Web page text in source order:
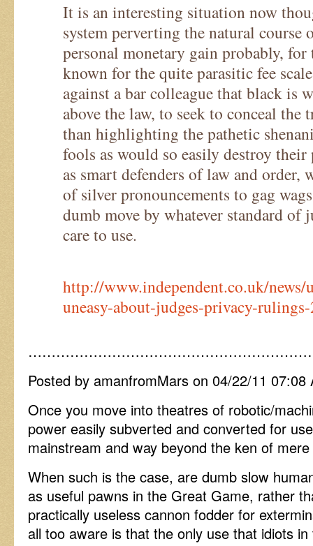
It is an interesting situation now
system perverting the natural
personal monetary gain probably,
known for the quite parasitic fee
against a bar colleague that black is
above the law, to seek to conceal the
than highlighting the pathetic
fools as would so easily destroy
as smart defenders of law and
of silver pronouncements to gag
dumb move by whatever standard of
care to use.
http://www.independent.co.uk/news/
uneasy-about-judges-privacy-
Posted by amanfromMars on 04/22/11 07:08
Once you move into theatres of robotic/
power easily subverted and converted for
mainstream and way beyond the ken of
When such is the case, are dumb slow
as useful pawns in the Great Game, rather
practically useless cannon fodder for
all too aware is that the only use that idiots